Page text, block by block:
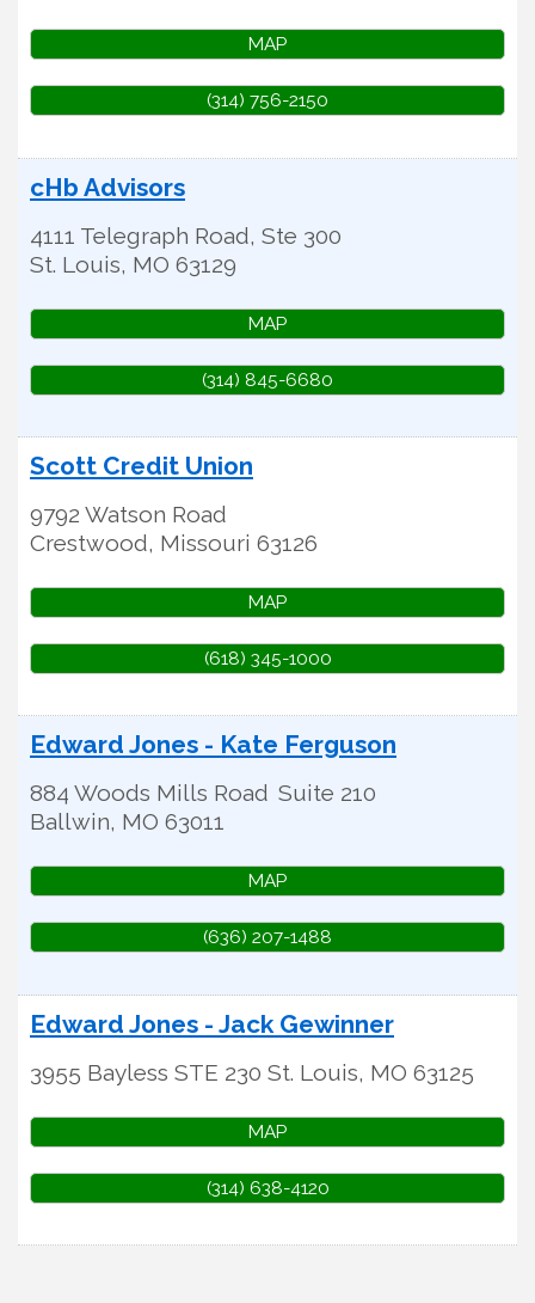
MAP
(314) 756-2150
cHb Advisors
4111 Telegraph Road, Ste 300
St. Louis, MO 63129
MAP
(314) 845-6680
Scott Credit Union
9792 Watson Road
Crestwood, Missouri 63126
MAP
(618) 345-1000
Edward Jones - Kate Ferguson
884 Woods Mills Road Suite 210
Ballwin, MO 63011
MAP
(636) 207-1488
Edward Jones - Jack Gewinner
3955 Bayless STE 230 St. Louis, MO 63125
MAP
(314) 638-4120